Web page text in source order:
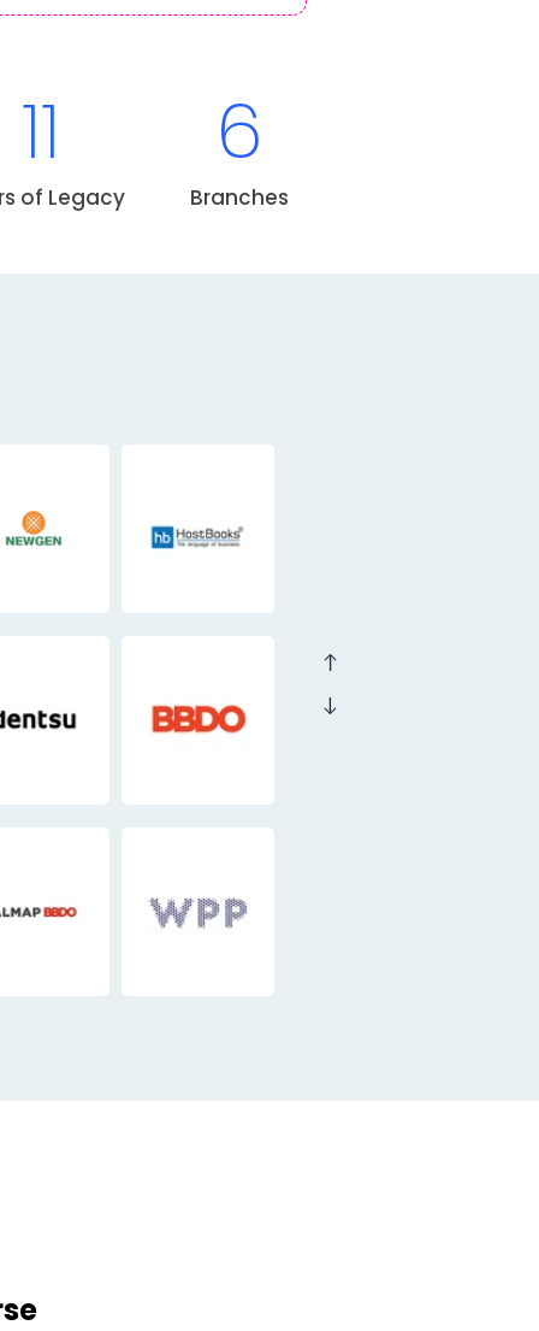
11
of Legacy
6
Branches
east
east